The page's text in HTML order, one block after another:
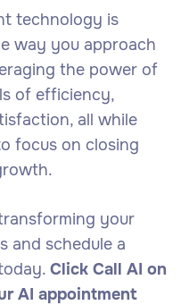
technology is
way you approach
the power of
of efficiency,
all while
focus on closing
your
and schedule a
Click Call AI on
AI appointment